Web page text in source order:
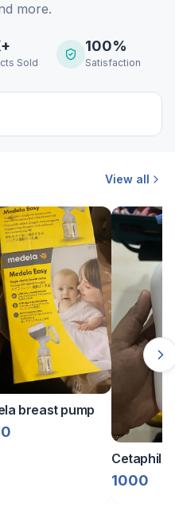
more.
Sold
100%
Satisfaction
View all
breast pump
Cetaphil
lotion (2
1000